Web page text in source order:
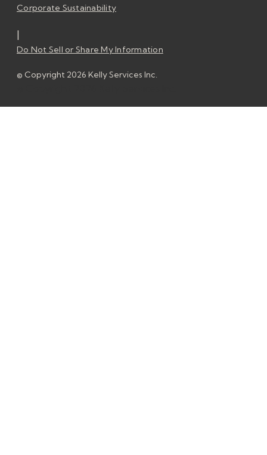
Corporate Sustainability
|
Do Not Sell or Share My Information
© Copyright 2026 Kelly Services Inc.